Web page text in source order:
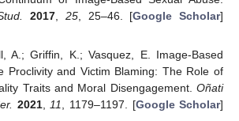
2017 25, 25–46. [Google Scholar]
A.; Griffin, K.; Vasquez, E. Image-Based
Proclivity and Victim Blaming: The Role of
Traits and Moral Disengagement. Oñati
2021,11, 1179–1197. [Google Scholar]